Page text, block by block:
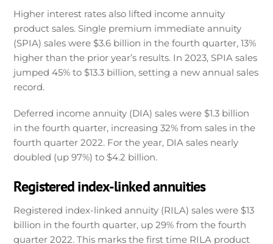
Higher interest rates also lifted income annuity
product sales. Single premium immediate annuity
(SPIA) sales were $3.6 billion in the fourth quarter, 13%
higher than the prior year’s results. In 2023, SPIA sales
jumped 45% to $13.3 billion, setting a new annual sales
record.
Deferred income annuity (DIA) sales were $1.3 billion
in the fourth quarter, increasing 32% from sales in the
fourth quarter 2022. For the year, DIA sales nearly
doubled (up 97%) to $4.2 billion.
Registered index-linked annuities
Registered index-linked annuity (RILA) sales were $13
billion in the fourth quarter, up 29% from the fourth
quarter 2022. This marks the first time RILA product